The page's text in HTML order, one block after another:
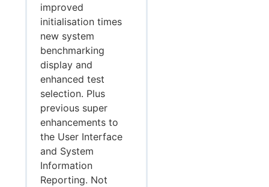
improved
initialisation times
new system
benchmarking
display and
enhanced test
selection. Plus
previous super
enhancements to
the User Interface
and System
Information
Reporting. Not